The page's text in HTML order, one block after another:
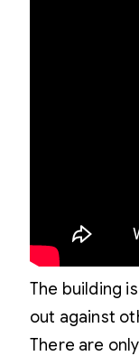
The building
out against
There are